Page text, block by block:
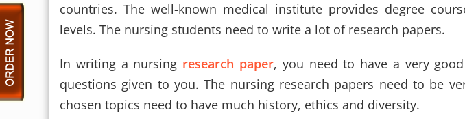
countries. The well-known medical institute provides degree
levels. The nursing students need to write a lot of research papers.
In writing a nursing research paper, you need to have a very
questions given to you. The nursing research papers need to be
chosen topics need to have much history, ethics and diversity.